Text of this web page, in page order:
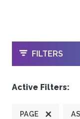
OPEN
FILTERS
Active Filters:
PAGE